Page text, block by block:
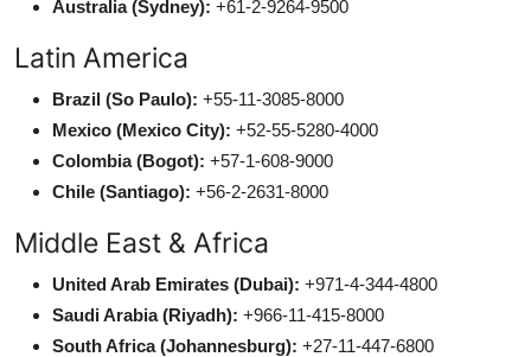
Australia (Sydney): +61-2-9264-9500
Latin America
Brazil (So Paulo): +55-11-3085-8000
Mexico (Mexico City): +52-55-5280-4000
Colombia (Bogot): +57-1-608-9000
Chile (Santiago): +56-2-2631-8000
Middle East & Africa
United Arab Emirates (Dubai): +971-4-344-4800
Saudi Arabia (Riyadh): +966-11-415-8000
South Africa (Johannesburg): +27-11-447-6800